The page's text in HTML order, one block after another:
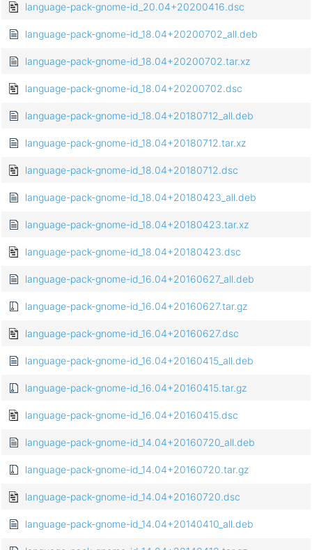
language-pack-gnome-id_20.04+20200416.dsc
language-pack-gnome-id_18.04+20200702_all.deb
language-pack-gnome-id_18.04+20200702.tar.xz
language-pack-gnome-id_18.04+20200702.dsc
language-pack-gnome-id_18.04+20180712_all.deb
language-pack-gnome-id_18.04+20180712.tar.xz
language-pack-gnome-id_18.04+20180712.dsc
language-pack-gnome-id_18.04+20180423_all.deb
language-pack-gnome-id_18.04+20180423.tar.xz
language-pack-gnome-id_18.04+20180423.dsc
language-pack-gnome-id_16.04+20160627_all.deb
language-pack-gnome-id_16.04+20160627.tar.gz
language-pack-gnome-id_16.04+20160627.dsc
language-pack-gnome-id_16.04+20160415_all.deb
language-pack-gnome-id_16.04+20160415.tar.gz
language-pack-gnome-id_16.04+20160415.dsc
language-pack-gnome-id_14.04+20160720_all.deb
language-pack-gnome-id_14.04+20160720.tar.gz
language-pack-gnome-id_14.04+20160720.dsc
language-pack-gnome-id_14.04+20140410_all.deb